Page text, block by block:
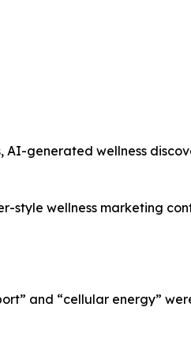
generated wellness
style wellness marketing
and “cellular energy”